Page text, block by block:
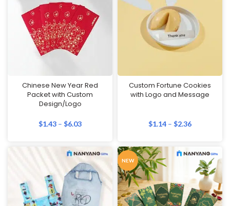
Chinese New Year Red
Packet with Custom
Design/Logo
$1.43 – $6.03
Custom Fortune Cookies
with Logo and Message
$1.14 – $2.36
NEW